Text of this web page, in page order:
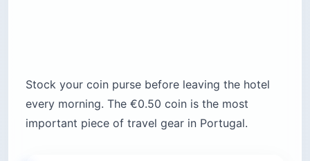
Stock your coin purse before leaving the hotel
every morning. The €0.50 coin is the most
important piece of travel gear in Portugal.